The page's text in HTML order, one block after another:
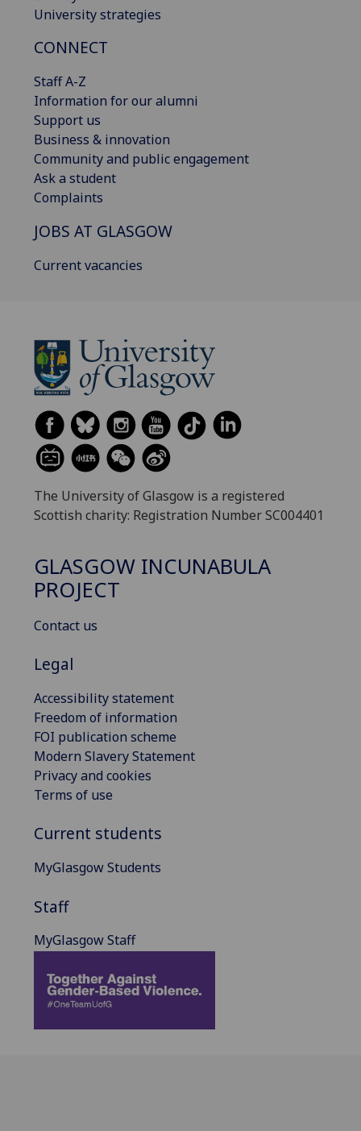
University strategies
CONNECT
Staff A-Z
Information for our alumni
Support us
Business & innovation
Community and public engagement
Ask a student
Complaints
JOBS AT GLASGOW
Current vacancies
The University of Glasgow is a registered
Scottish charity: Registration Number SC004401
GLASGOW INCUNABULA
PROJECT
Contact us
Legal
Accessibility statement
Freedom of information
FOI publication scheme
Modern Slavery Statement
Privacy and cookies
Terms of use
Current students
MyGlasgow Students
Staff
MyGlasgow Staff